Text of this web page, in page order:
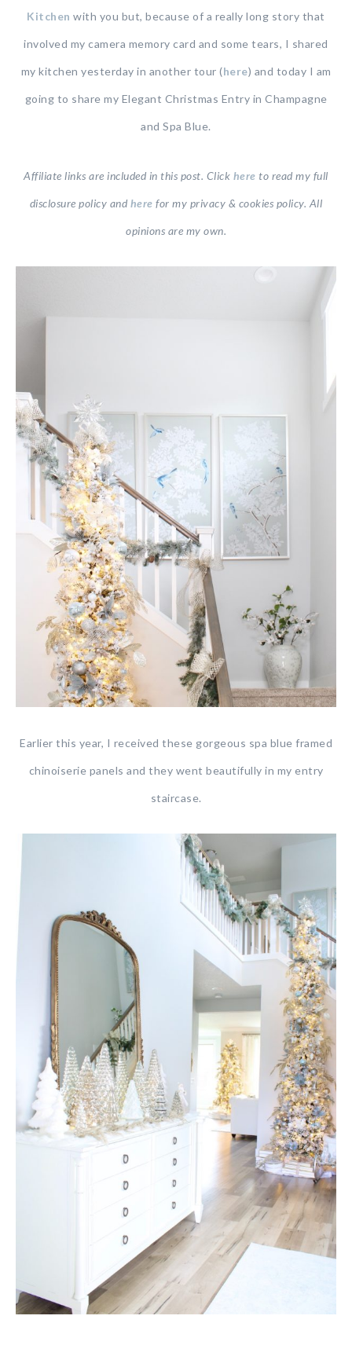
Kitchenwith you but, because of a really long story that
involved my camera memory card and some tears, I shared
my kitchen yesterday in another tour (here) and today I am
going to share my Elegant Christmas Entry in Champagne
and Spa Blue.
Affiliate links are included in this post. Click here to read my full
disclosure policy and here for my privacy & cookies policy. All
opinions are my own.
Earlier this year, I received these gorgeous spa blue framed
chinoiserie panels and they went beautifully in my entry
staircase.